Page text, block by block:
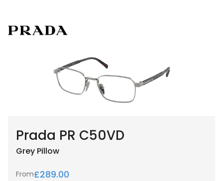
Prada PR C50VD
Grey Pillow
From£289.00